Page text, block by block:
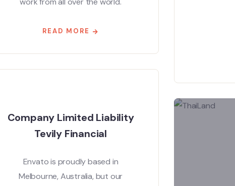
READ MORE
Company Limited Liability
Tevily Financial
Envato is proudly based in
Melbourne, Australia, but our